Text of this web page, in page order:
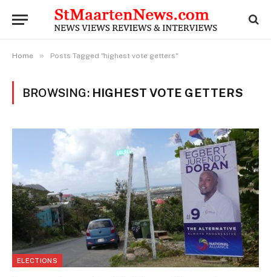
Home » Posts Tagged "highest vote getters"
BROWSING: HIGHEST VOTE GETTERS
ELECTIONS